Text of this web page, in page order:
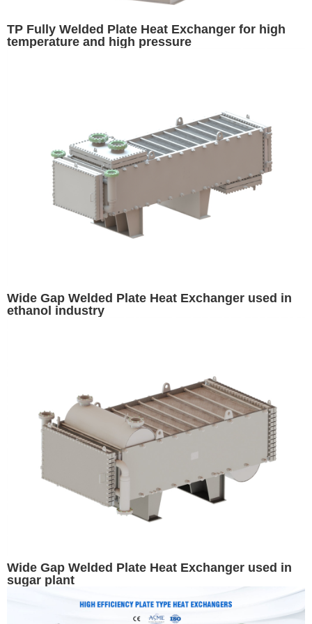
TP Fully Welded Plate Heat Exchanger for high
temperature and high pressure
Wide Gap Welded Plate Heat Exchanger used in
ethanol industry
Wide Gap Welded Plate Heat Exchanger used in
sugar plant